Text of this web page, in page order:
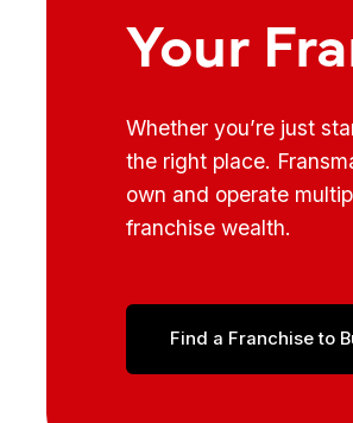
Your
Whether you’re just
the right place.
own and operate
franchise wealth.
Find a Franchise to